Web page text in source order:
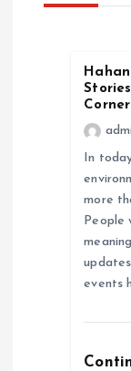
In
more
People
events